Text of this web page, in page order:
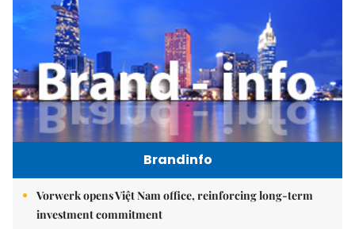
Brandinfo
Vorwerk opens Việt Nam office, reinforcing long-term
investment commitment